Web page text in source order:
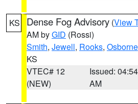
KS Dense Fog Advisory (View
AM byGID (Rossi)
Smith, Jewell, Rooks, Osborne
KS
VTEC# 12
(NEW)
Issued: 04:54
AM